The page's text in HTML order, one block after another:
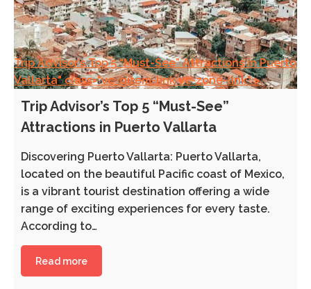
Trip Advisor’s Top 5 “Must-See” Attractions in Puerto
Vallarta" class="vc_gitem-link vc-zone-link" >
Trip Advisor’s Top 5 “Must-See”
Attractions in Puerto Vallarta
Discovering Puerto Vallarta: Puerto Vallarta,
located on the beautiful Pacific coast of Mexico,
is a vibrant tourist destination offering a wide
range of exciting experiences for every taste.
According to…
Read more